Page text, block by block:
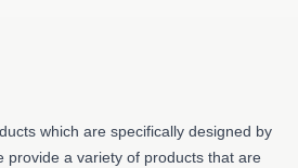
which are specifically designed by
provide a variety of products that are